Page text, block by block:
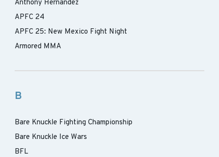
Anthony Hernandez
APFC 24
APFC 25: New Mexico Fight Night
Armored MMA
B
Bare Knuckle Fighting Championship
Bare Knuckle Ice Wars
BFL